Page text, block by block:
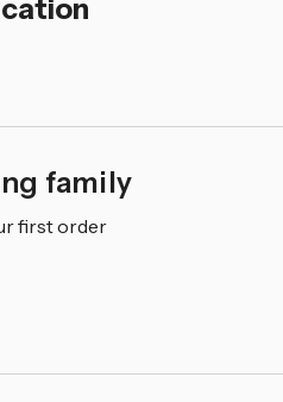
family
first order